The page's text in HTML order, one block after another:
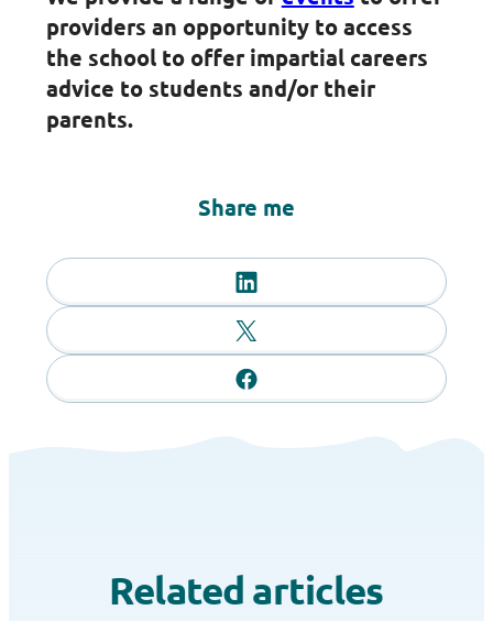
providers an opportunity to access
the school to offer impartial careers
advice to students and/or their
parents.
Share me
Related articles